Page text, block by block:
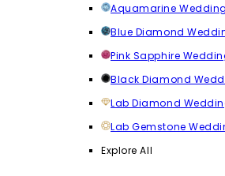
Aquamarine
Blue Diamond
Pink Sapphire
Black Diamond
Lab Diamond
Lab Gemstone
Explore All